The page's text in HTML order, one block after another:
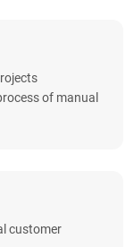
of manual
customer